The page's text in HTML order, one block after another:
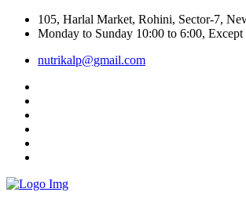
105, Harlal Market, Rohini, Sector-7,
Monday to Sunday 10:00 to 6:00, Except
nutrikalp@gmail.com